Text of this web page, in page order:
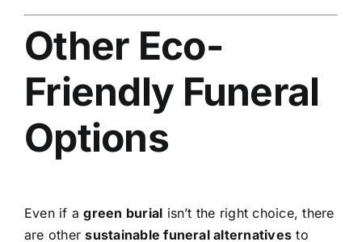
Other Eco-
Friendly Funeral
Options
Even if agreen burial isn’t the right choice, there
are othersustainable funeral alternatives to